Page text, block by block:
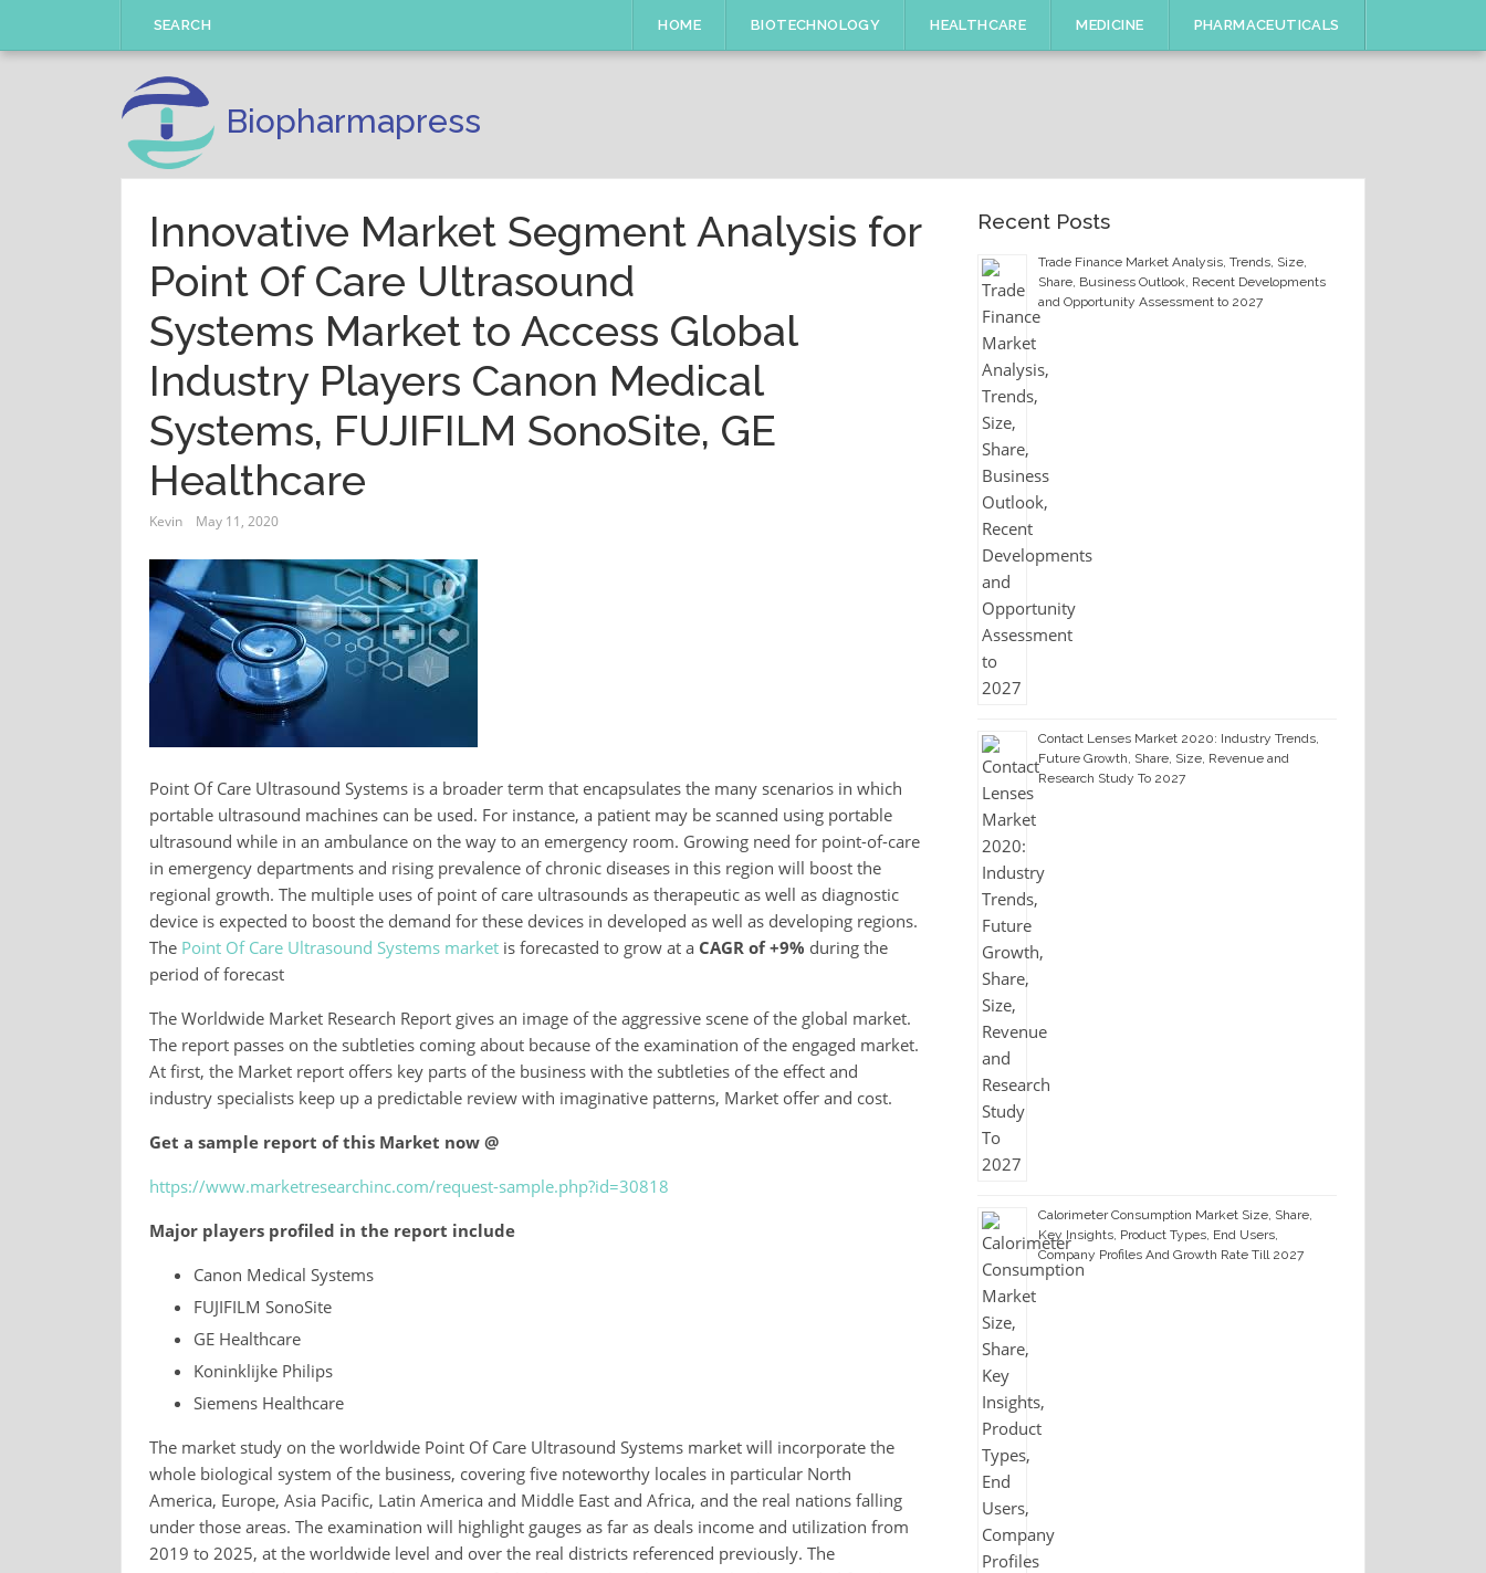
HOME BIOTECHNOLOGY HEALTHCARE MEDICINE PHARMACEUTICALS
SEARCH
Biopharmapress
Innovative Market Segment Analysis for
Point Of Care Ultrasound
Systems Market to Access Global
Industry Players Canon Medical
Systems, FUJIFILM SonoSite, GE
Healthcare
Kevin May 11, 2020
Point Of Care Ultrasound Systems is a broader term that encapsulates the many scenarios in which
portable ultrasound machines can be used. For instance, a patient may be scanned using portable
ultrasound while in an ambulance on the way to an emergency room. Growing need for point-of-care
in emergency departments and rising prevalence of chronic diseases in this region will boost the
regional growth. The multiple uses of point of care ultrasounds as therapeutic as well as diagnostic
device is expected to boost the demand for these devices in developed as well as developing regions.
The Point Of Care Ultrasound Systems marketis forecasted to grow at a CAGR of +9% during the
period of forecast
The Worldwide Market Research Report gives an image of the aggressive scene of the global market.
The report passes on the subtleties coming about because of the examination of the engaged market.
At first, the Market report offers key parts of the business with the subtleties of the effect and
industry specialists keep up a predictable review with imaginative patterns, Market offer and cost.
Get a sample report of this Market now @
https://www.marketresearchinc.com/request-sample.php?id=30818
Major players profiled in the report include
Canon Medical Systems
FUJIFILM SonoSite
GE Healthcare
Koninklijke Philips
Siemens Healthcare
The market study on the worldwide Point Of Care Ultrasound Systems market will incorporate the
whole biological system of the business, covering five noteworthy locales in particular North
America, Europe, Asia Pacific, Latin America and Middle East and Africa, and the real nations falling
under those areas. The examination will highlight gauges as far as deals income and utilization from
2019 to 2025, at the worldwide level and over the real districts referenced previously. The
Recent Posts
Trade Finance Market Analysis, Trends, Size,
Share, Business Outlook, Recent Developments
and Opportunity Assessment to 2027
Contact Lenses Market 2020: Industry Trends,
Future Growth, Share, Size, Revenue and
Research Study To 2027
Calorimeter Consumption Market Size, Share,
Key Insights, Product Types, End Users,
Company Profiles And Growth Rate Till 2027